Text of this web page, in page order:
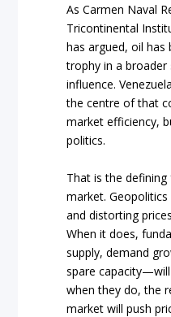
As Carmen Naval
Tricontinental
has argued, oil
trophy in a
influence.
the centre of that
market efficiency,
politics.
That is the defining
market.
and distorting
When it does,
supply, demand
spare
when they do, the
market will push